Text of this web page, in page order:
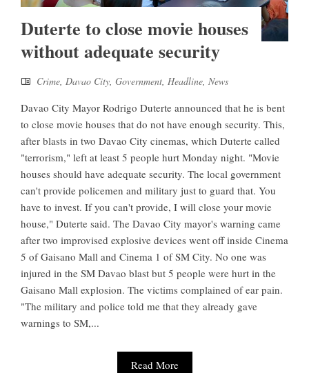
Duterte to close movie houses
without adequate security
Crime, Davao City, Government, Headline, News
Davao City Mayor Rodrigo Duterte announced that he is bent
to close movie houses that do not have enough security. This,
after blasts in two Davao City cinemas, which Duterte called
"terrorism," left at least 5 people hurt Monday night. "Movie
houses should have adequate security. The local government
can't provide policemen and military just to guard that. You
have to invest. If you can't provide, I will close your movie
house," Duterte said. The Davao City mayor's warning came
after two improvised explosive devices went off inside Cinema
5 of Gaisano Mall and Cinema 1 of SM City. No one was
injured in the SM Davao blast but 5 people were hurt in the
Gaisano Mall explosion. The victims complained of ear pain.
"The military and police told me that they already gave
warnings to SM,...
Read More